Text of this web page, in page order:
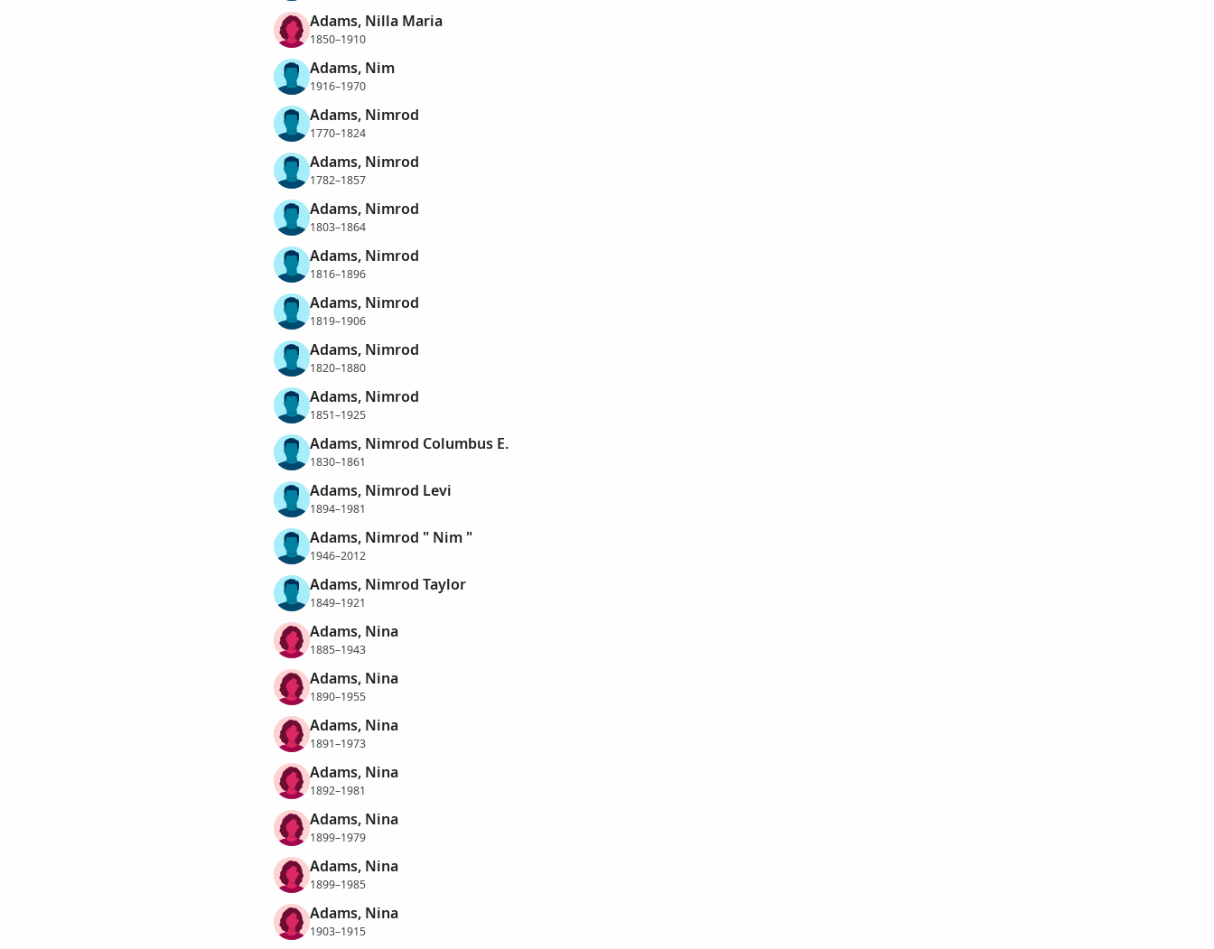
Adams, Nilla Maria
1850–1910
Adams, Nim
1916–1970
Adams, Nimrod
1770–1824
Adams, Nimrod
1782–1857
Adams, Nimrod
1803–1864
Adams, Nimrod
1816–1896
Adams, Nimrod
1819–1906
Adams, Nimrod
1820–1880
Adams, Nimrod
1851–1925
Adams, Nimrod Columbus E.
1830–1861
Adams, Nimrod Levi
1894–1981
Adams, Nimrod " Nim "
1946–2012
Adams, Nimrod Taylor
1849–1921
Adams, Nina
1885–1943
Adams, Nina
1890–1955
Adams, Nina
1891–1973
Adams, Nina
1892–1981
Adams, Nina
1899–1979
Adams, Nina
1899–1985
Adams, Nina
1903–1915